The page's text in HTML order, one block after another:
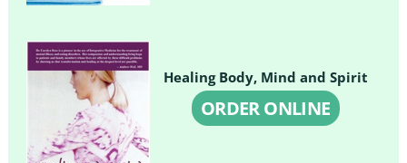
Healing Body, Mind and Spirit
ORDER ONLINE